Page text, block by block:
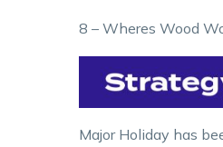
8 – Wheres Wood
Major Holiday has